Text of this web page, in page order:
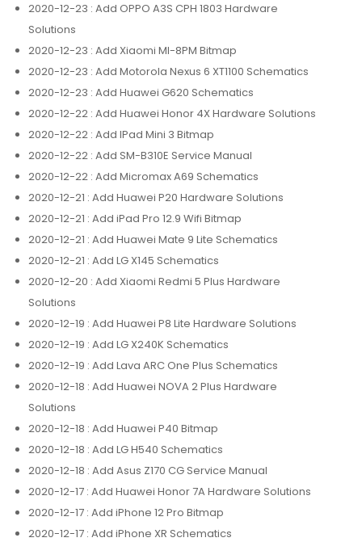
2020-12-23 : Add OPPO A3S CPH 1803 Hardware
Solutions
2020-12-23 : Add Xiaomi MI-8PM Bitmap
2020-12-23 : Add Motorola Nexus 6 XT1100 Schematics
2020-12-23 : Add Huawei G620 Schematics
2020-12-22 : Add Huawei Honor 4X Hardware Solutions
2020-12-22 : Add IPad Mini 3 Bitmap
2020-12-22 : Add SM-B310E Service Manual
2020-12-22 : Add Micromax A69 Schematics
2020-12-21 : Add Huawei P20 Hardware Solutions
2020-12-21 : Add iPad Pro 12.9 Wifi Bitmap
2020-12-21 : Add Huawei Mate 9 Lite Schematics
2020-12-21 : Add LG X145 Schematics
2020-12-20 : Add Xiaomi Redmi 5 Plus Hardware
Solutions
2020-12-19 : Add Huawei P8 Lite Hardware Solutions
2020-12-19 : Add LG X240K Schematics
2020-12-19 : Add Lava ARC One Plus Schematics
2020-12-18 : Add Huawei NOVA 2 Plus Hardware
Solutions
2020-12-18 : Add Huawei P40 Bitmap
2020-12-18 : Add LG H540 Schematics
2020-12-18 : Add Asus Z170 CG Service Manual
2020-12-17 : Add Huawei Honor 7A Hardware Solutions
2020-12-17 : Add iPhone 12 Pro Bitmap
2020-12-17 : Add iPhone XR Schematics